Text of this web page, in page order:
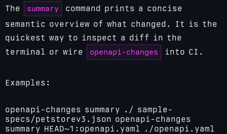
The summary
command prints a concise
semantic overview of what changed. It is the
quickest way to inspect a diff in the
terminal or wire
openapi-changes into CI.
Examples:
openapi-changes summary ./ sample-
specs/petstorev3.json openapi-changes
summary HEAD~1:openapi.yaml ./openapi.yaml